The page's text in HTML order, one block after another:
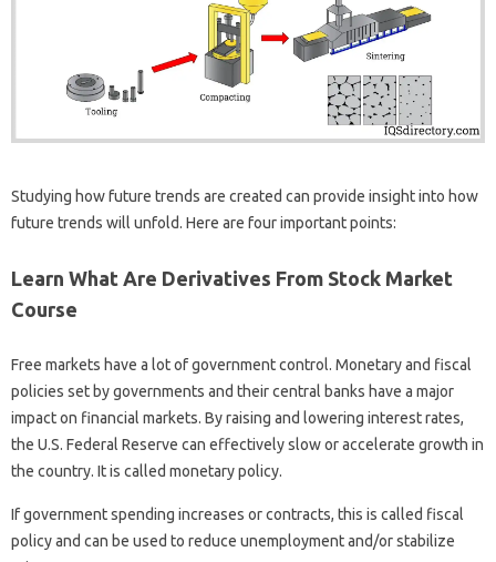
Studying how future trends are created can provide insight into how
future trends will unfold. Here are four important points:
Learn What Are Derivatives From Stock Market
Course
Free markets have a lot of government control. Monetary and fiscal
policies set by governments and their central banks have a major
impact on financial markets. By raising and lowering interest rates,
the U.S. Federal Reserve can effectively slow or accelerate growth in
the country. It is called monetary policy.
If government spending increases or contracts, this is called fiscal
policy and can be used to reduce unemployment and/or stabilize